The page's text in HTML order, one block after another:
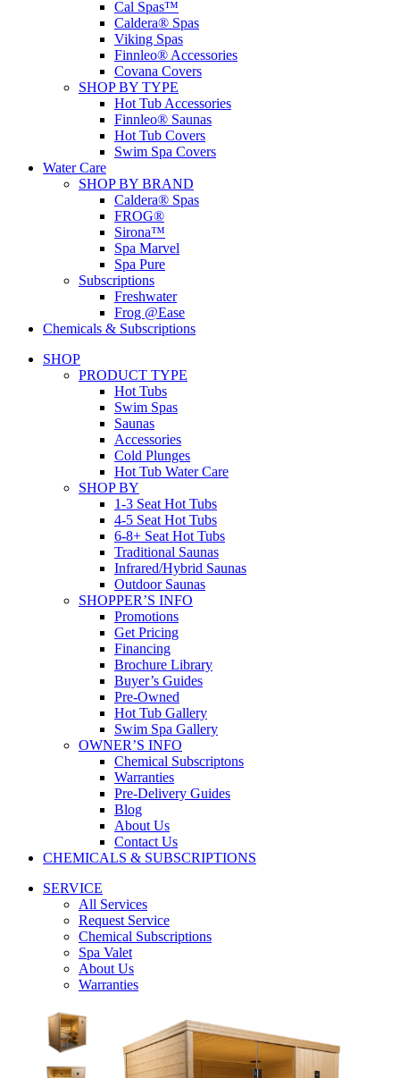
Cal Spas™
Caldera® Spas
Viking Spas
Finnleo® Accessories
Covana Covers
SHOP BY TYPE
Hot Tub Accessories
Finnleo® Saunas
Hot Tub Covers
Swim Spa Covers
Water Care
SHOP BY BRAND
Caldera® Spas
FROG®
Sirona™
Spa Marvel
Spa Pure
Subscriptions
Freshwater
Frog @Ease
Chemicals & Subscriptions
SHOP
PRODUCT TYPE
Hot Tubs
Swim Spas
Saunas
Accessories
Cold Plunges
Hot Tub Water Care
SHOP BY
1-3 Seat Hot Tubs
4-5 Seat Hot Tubs
6-8+ Seat Hot Tubs
Traditional Saunas
Infrared/Hybrid Saunas
Outdoor Saunas
SHOPPER’S INFO
Promotions
Get Pricing
Financing
Brochure Library
Buyer’s Guides
Pre-Owned
Hot Tub Gallery
Swim Spa Gallery
OWNER’S INFO
Chemical Subscriptons
Warranties
Pre-Delivery Guides
Blog
About Us
Contact Us
CHEMICALS & SUBSCRIPTIONS
SERVICE
All Services
Request Service
Chemical Subscriptions
Spa Valet
About Us
Warranties